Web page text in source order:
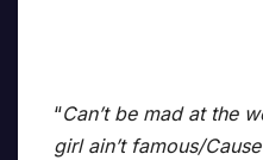
“Can’t be mad at the
girl ain’t famous/